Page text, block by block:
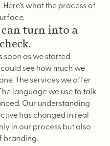
what the process of
can turn into a
soon as we started
see how much we
The serviceswe offer
language we use to talk
Our understanding
has changed in real
in our process but also
branding.